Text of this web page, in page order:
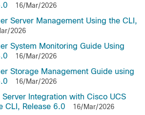
16/Mar/2026
Server Management Using the CLI,
2026
System Monitoring Guide Using
16/Mar/2026
Storage Management Guide using
16/Mar/2026
Integration with Cisco UCS
CLI, Release 6.0
16/Mar/2026